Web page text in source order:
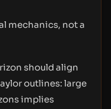
mechanics, not a
should align
outlines: large
implies